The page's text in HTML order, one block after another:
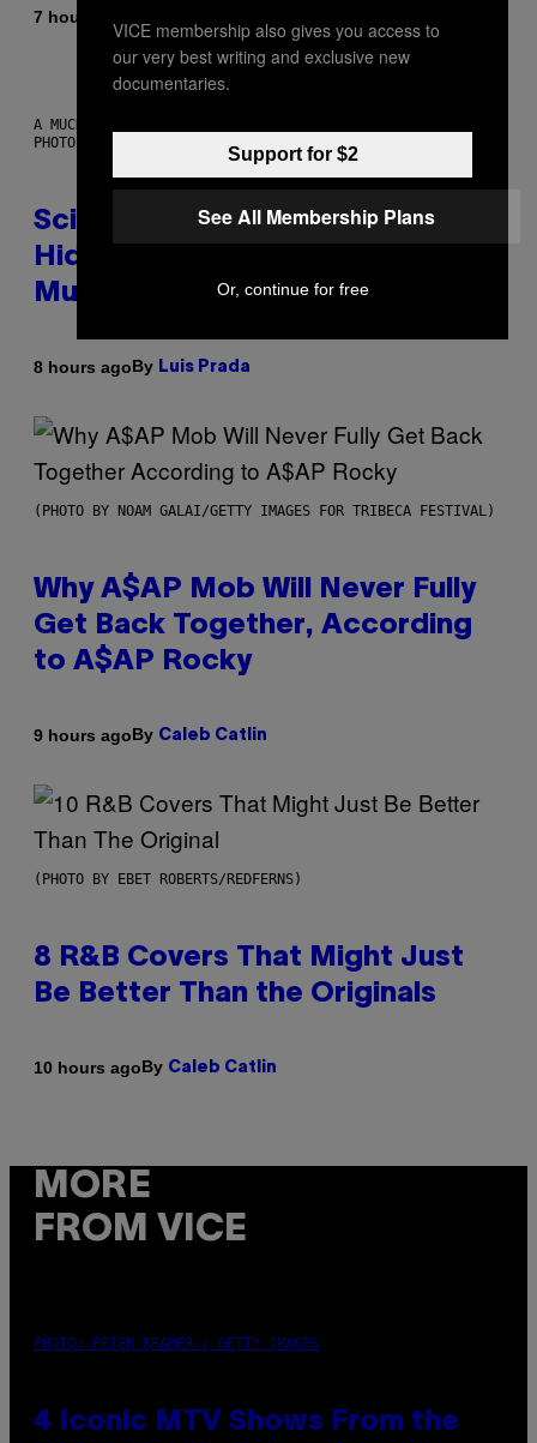
7 hours ago
A MUCH, MUCH OLDER CHILEAN MUMMY THAN THOSE IN QUESTION.
PHOTO: MARTIN BERNETTI/AFP VIA GETTY IMAGES
Scientists Found Smallpox DNA
Hidden in 500-Year-Old Chilean
Mummies
8 hours agoBy Luis Prada
(PHOTO BY NOAM GALAI/GETTY IMAGES FOR TRIBECA FESTIVAL)
Why A$AP Mob Will Never Fully
Get Back Together, According
to A$AP Rocky
9 hours agoBy Caleb Catlin
(PHOTO BY EBET ROBERTS/REDFERNS)
8 R&B Covers That Might Just
Be Better Than the Originals
10 hours agoBy Caleb Catlin
MORE
FROM VICE
PHOTO: PETER KRAMER / GETTY IMAGES
4 Iconic MTV Shows From the
VICE membership also gives you access to
our very best writing and exclusive new
documentaries.
Support for $2
See All Membership Plans
Or, continue for free